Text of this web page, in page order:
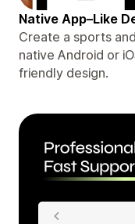
Native App–Like
Create a sports
native Android or
friendly design.